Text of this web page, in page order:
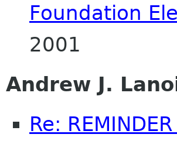
Foundation
2001
Andrew J.
Re: